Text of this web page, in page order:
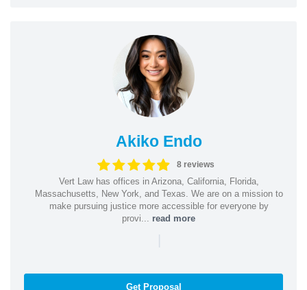
Akiko Endo
8 reviews
Vert Law has offices in Arizona, California, Florida,
Massachusetts, New York, and Texas. We are on a mission to
make pursuing justice more accessible for everyone by
provi... read more
|
Get Proposal